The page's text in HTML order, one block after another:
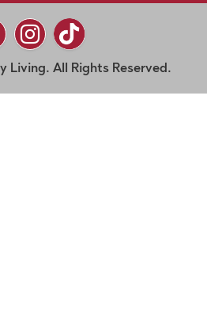
Living. All Rights Reserved.